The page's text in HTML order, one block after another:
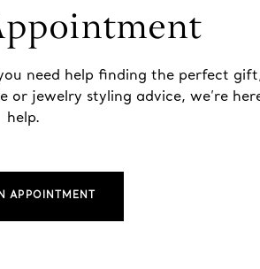
need help finding the perfect
or jewelry styling advice, we’re
help.
APPOINTMENT